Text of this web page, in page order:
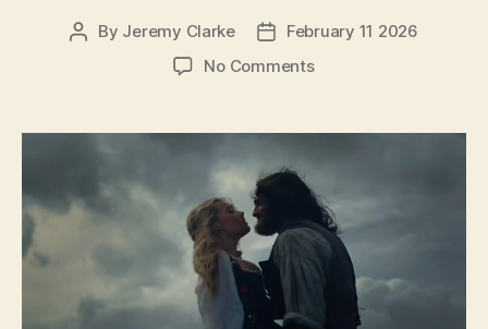
Post
By Jeremy Clarke
PostFebruary 11 2026
No Commentson
(2026)